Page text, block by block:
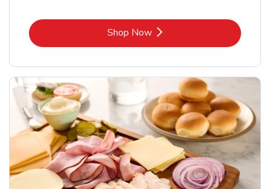
Shop NowLink Opens in New Tab